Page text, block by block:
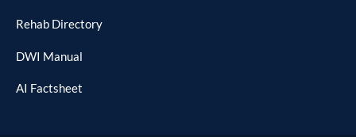
Rehab Directory
DWI Manual
AI Factsheet